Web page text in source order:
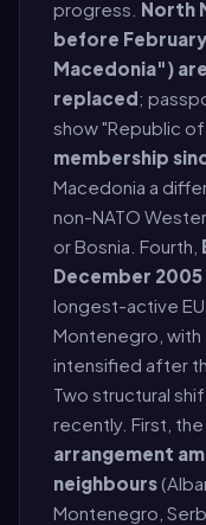
progress. North
before
Macedonia")
replaced;
show "Republic of
membership
Macedonia a
non-NATO
or Bosnia. Fourth,
December 2005
longest-active
Montenegro,
intensified after
Two structural
recently. First, the
arrangement
neighbours
Montenegro,